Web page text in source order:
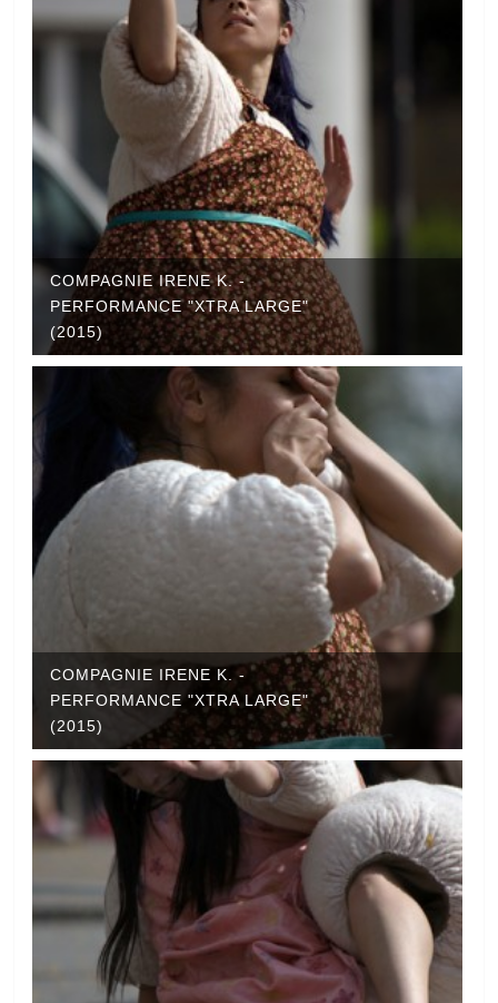
COMPAGNIE IRENE K. -
PERFORMANCE "XTRA LARGE"
(2015)
COMPAGNIE IRENE K. -
PERFORMANCE "XTRA LARGE"
(2015)